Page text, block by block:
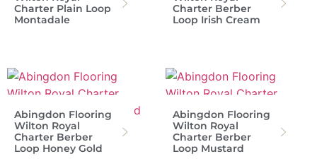
Charter Plain Loop
Montadale
Charter Berber
Loop Irish Cream
Abingdon Flooring
Wilton Royal
Charter Berber
Loop Honey Gold
Abingdon Flooring
Wilton Royal
Charter Berber
Loop Mustard